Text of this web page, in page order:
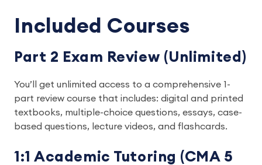
Included Courses
Part 2 Exam Review (Unlimited)
You’ll get unlimited access to a comprehensive 1-
part review course that includes: digital and printed
textbooks, multiple-choice questions, essays, case-
based questions, lecture videos, and flashcards.
1:1 Academic Tutoring (CMA 5